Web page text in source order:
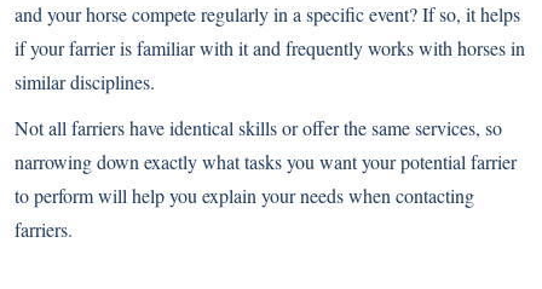
and your horse compete regularly in a specific event? If so, it helps
if your farrier is familiar with it and frequently works with horses in
similar disciplines.
Not all farriers have identical skills or offer the same services, so
narrowing down exactly what tasks you want your potential farrier
to perform will help you explain your needs when contacting
farriers.